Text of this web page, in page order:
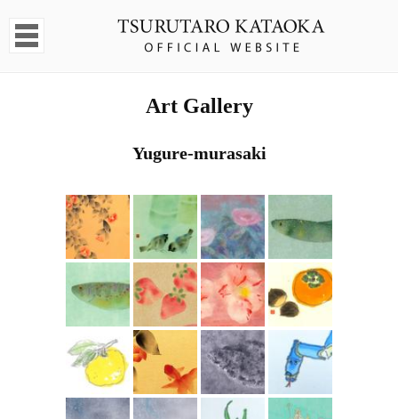
Art Gallery
Yugure-murasaki